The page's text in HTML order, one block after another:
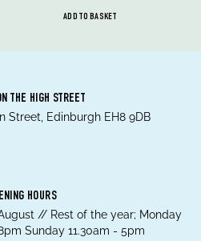
ADD TO BASKET
THE HIGH STREET
Street, Edinburgh EH8 9DB
HOURS
// Rest of the year; Monday
Sunday 11.30am - 5pm